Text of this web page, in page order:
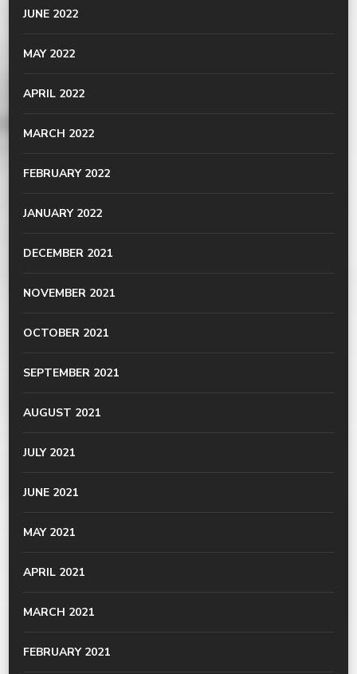
JUNE 2022
MAY 2022
APRIL 2022
MARCH 2022
FEBRUARY 2022
JANUARY 2022
DECEMBER 2021
NOVEMBER 2021
OCTOBER 2021
SEPTEMBER 2021
AUGUST 2021
JULY 2021
JUNE 2021
MAY 2021
APRIL 2021
MARCH 2021
FEBRUARY 2021